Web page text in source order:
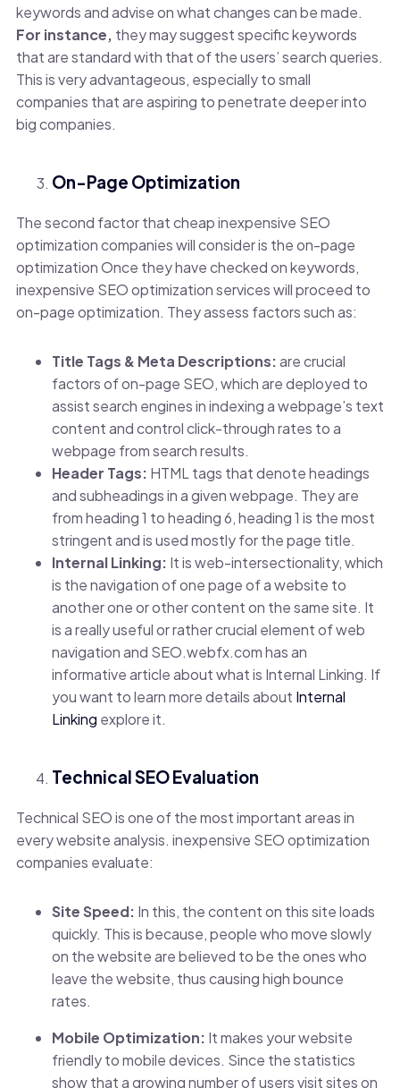
keywords and advise on what changes can be made.
For instance, they may suggest specific keywords
that are standard with that of the users’ search queries.
This is very advantageous, especially to small
companies that are aspiring to penetrate deeper into
big companies.
On-Page Optimization
The second factor that cheap inexpensive SEO
optimization companies will consider is the on-page
optimization Once they have checked on keywords,
inexpensive SEO optimization services will proceed to
on-page optimization. They assess factors such as:
Title Tags & Meta Descriptions:are crucial
factors of on-page SEO, which are deployed to
assist search engines in indexing a webpage’s text
content and control click-through rates to a
webpage from search results.
Header Tags: HTML tags that denote headings
and subheadings in a given webpage. They are
from heading 1 to heading 6, heading 1 is the most
stringent and is used mostly for the page title.
Internal Linking: It is web-intersectionality, which
is the navigation of one page of a website to
another one or other content on the same site. It
is a really useful or rather crucial element of web
navigation and SEO.webfx.com has an
informative article about what is Internal Linking. If
you want to learn more details about Internal
Linking explore it.
Technical SEO Evaluation
Technical SEO is one of the most important areas in
every website analysis. inexpensive SEO optimization
companies evaluate:
Site Speed: In this, the content on this site loads
quickly. This is because, people who move slowly
on the website are believed to be the ones who
leave the website, thus causing high bounce
rates.
Mobile Optimization: It makes your website
friendly to mobile devices. Since the statistics
show that a growing number of users visit sites on